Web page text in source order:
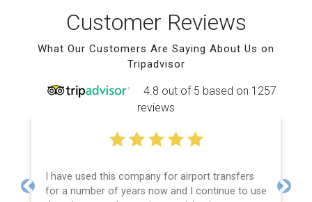
Customer Reviews
What Our Customers Are Saying About Us on
Tripadvisor
4.8 out of 5 based on 1257
reviews
I have used this company for airport transfers
for a number of years now and I continue to use
Previous Next